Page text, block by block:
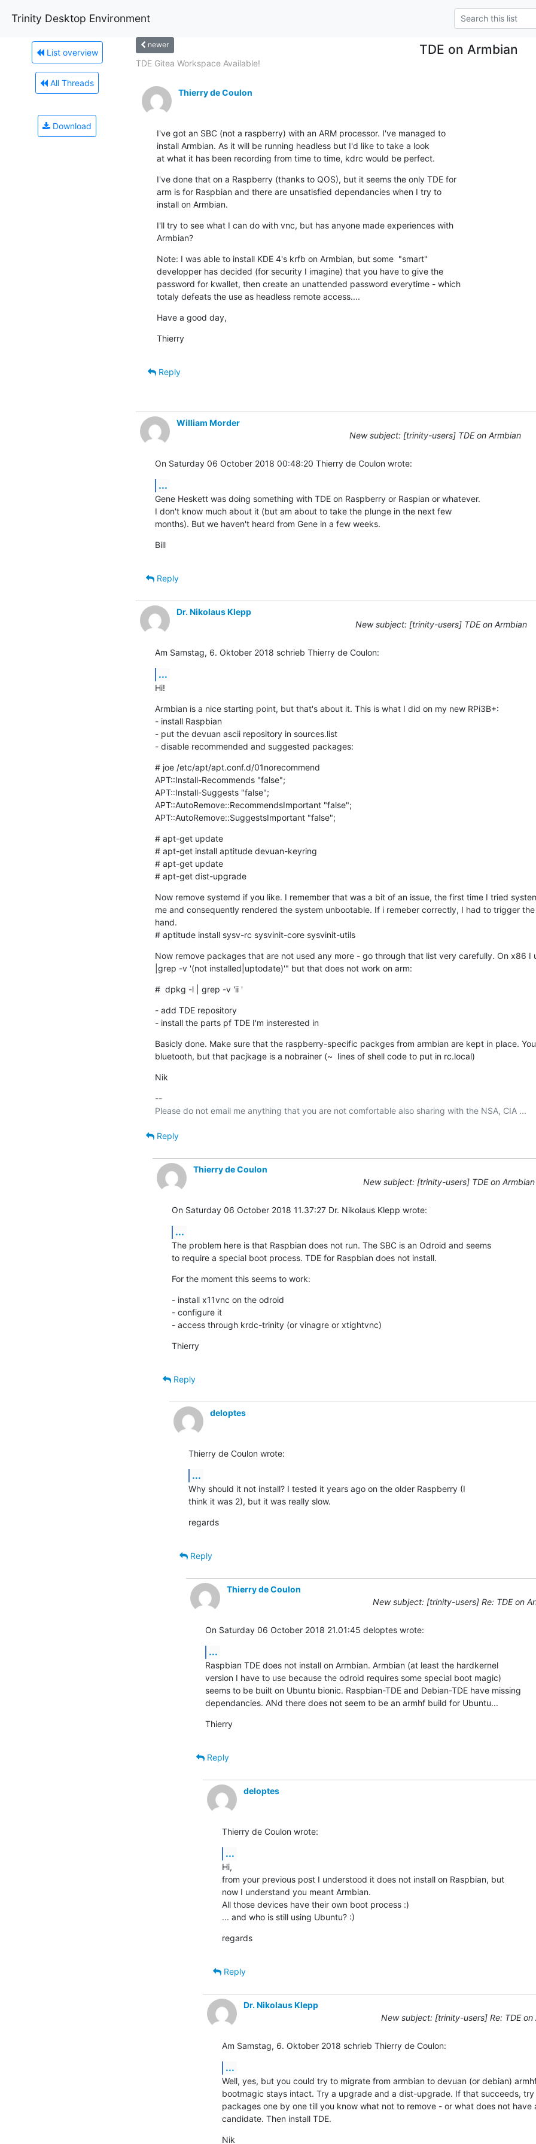
Trinity Desktop Environment
List overview
All Threads
Download
newer TDE on Armbian
TDE Gitea Workspace Available!
Thierry de Coulon
I've got an SBC (not a raspberry) with an ARM processor. I've managed to
install Armbian. As it will be running headless but I'd like to take a look
at what it has been recording from time to time, kdrc would be perfect.
I've done that on a Raspberry (thanks to QOS), but it seems the only TDE for
arm is for Raspbian and there are unsatisfied dependancies when I try to
install on Armbian.
I'll try to see what I can do with vnc, but has anyone made experiences with
Armbian?
Note: I was able to install KDE 4's krfb on Armbian, but some  "smart"
developper has decided (for security I imagine) that you have to give the
password for kwallet, then create an unattended password everytime - which
totaly defeats the use as headless remote access....
Have a good day,
Thierry
Reply
William Morder
New subject: [trinity-users] TDE on Armbian
On Saturday 06 October 2018 00:48:20 Thierry de Coulon wrote:
...
Gene Heskett was doing something with TDE on Raspberry or Raspian or whatever.
I don't know much about it (but am about to take the plunge in the next few
months). But we haven't heard from Gene in a few weeks.
Bill
Reply
Dr. Nikolaus Klepp
New subject: [trinity-users] TDE on Armbian
Am Samstag, 6. Oktober 2018 schrieb Thierry de Coulon:
...
Hi!
Armbian is a nice starting point, but that's about it. This is what I did on my new RPi3B+:
- install Raspbian
- put the devuan ascii repository in sources.list
- disable recommended and suggested packages:
# joe /etc/apt/apt.conf.d/01norecommend
APT::Install-Recommends "false";
APT::Install-Suggests "false";
APT::AutoRemove::RecommendsImportant "false";
APT::AutoRemove::SuggestsImportant "false";
# apt-get update
# apt-get install aptitude devuan-keyring
# apt-get update
# apt-get dist-upgrade
Now remove systemd if you like. I remember that was a bit of an issue, the first time I tried
me and consequently rendered the system unbootable. If i remeber correctly, I had to trigger
hand.
# aptitude install sysv-rc sysvinit-core sysvinit-utils
Now remove packages that are not used any more - go through that list very carefully. On x86 I
|grep -v '(not installed|uptodate)'" but that does not work on arm:
#  dpkg -l | grep -v 'ii '
- add TDE repository
- install the parts pf TDE I'm insterested in
Basicly done. Make sure that the raspberry-specific packges from armbian are kept in place.
bluetooth, but that pacjkage is a nobrainer (~  lines of shell code to put in rc.local)
Nik
--
Reply
Thierry de Coulon
New subject: [trinity-users] TDE on Armbian
On Saturday 06 October 2018 11.37:27 Dr. Nikolaus Klepp wrote:
...
The problem here is that Raspbian does not run. The SBC is an Odroid and seems
to require a special boot process. TDE for Raspbian does not install.
For the moment this seems to work:
- install x11vnc on the odroid
- configure it
- access through krdc-trinity (or vinagre or xtightvnc)
Thierry
Reply
deloptes
Thierry de Coulon wrote:
...
Why should it not install? I tested it years ago on the older Raspberry (I
think it was 2), but it was really slow.
regards
Reply
Thierry de Coulon
New subject: [trinity-users] Re: TDE on
On Saturday 06 October 2018 21.01:45 deloptes wrote:
...
Raspbian TDE does not install on Armbian. Armbian (at least the hardkernel
version I have to use because the odroid requires some special boot magic)
seems to be built on Ubuntu bionic. Raspbian-TDE and Debian-TDE have missing
dependancies. ANd there does not seem to be an armhf build for Ubuntu...
Thierry
Reply
deloptes
Thierry de Coulon wrote:
...
Hi,
from your previous post I understood it does not install on Raspbian, but
now I understand you meant Armbian.
All those devices have their own boot process :)
... and who is still using Ubuntu? :)
regards
Reply
Dr. Nikolaus Klepp
New subject: [trinity-users] Re: TDE on
Am Samstag, 6. Oktober 2018 schrieb Thierry de Coulon:
...
Well, yes, but you could try to migrate from armbian to devuan (or debian)
bootmagic stays intact. Try a upgrade and a dist-upgrade. If that succeeds,
packages one by one till you know what not to remove - or what does not have
candidate. Then install TDE.
Nik